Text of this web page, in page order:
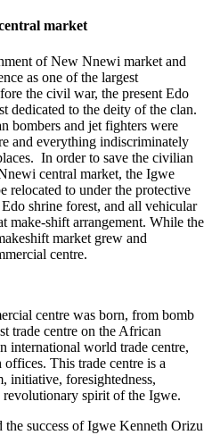
market
of New Nnewi market and
as one of the largest
the civil war, the present Edo
dedicated to the deity of the clan.
bombers and jet fighters were
and everything indiscriminately
In order to save the civilian
central market, the Igwe
relocated to under the protective
shrine forest, and all vehicular
make-shift arrangement. While the
market grew and
centre.
centre was born, from bomb
trade centre on the African
international world trade centre,
This trade centre is a
initiative, foresightedness,
revolutionary spirit of the Igwe.
the success of Igwe Kenneth Orizu